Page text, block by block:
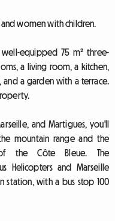
women with children.
equipped 75 m² three-
a living room, a kitchen,
a garden with a terrace.
and Martigues, you'll
mountain range and the
the Côte Bleue. The
Helicopters and Marseille
station, with a bus stop 100